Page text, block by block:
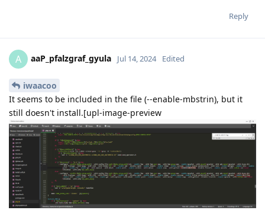
Reply
A aaP_pfalzgraf_gyula Jul 14, 2024 Edited
iwaacoo
It seems to be included in the file (--enable-mbstrin), but it
still doesn't install.[upl-image-preview